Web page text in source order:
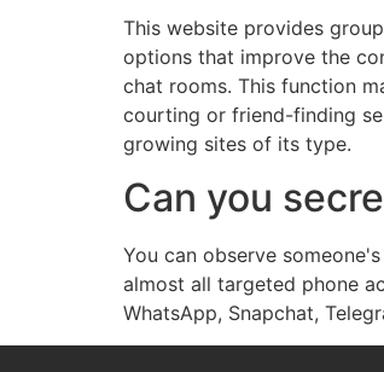
This website provides
options that improve the
chat rooms. This function
courting or friend-finding
growing sites of its type.
Can you
You can observe
almost all targeted phone
WhatsApp, Snapchat,